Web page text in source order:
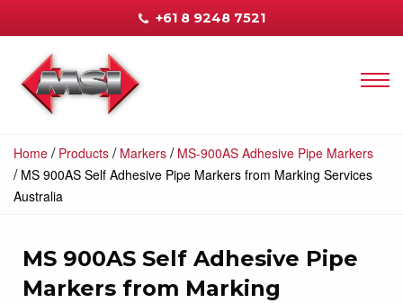
+61 8 9248 7521
Home / Products / Markers / MS-900AS Adhesive Pipe Markers
/ MS 900AS Self Adhesive Pipe Markers from Marking Services
Australia
MS 900AS Self Adhesive Pipe
Markers from Marking